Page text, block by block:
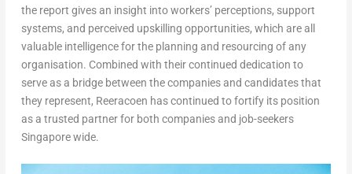
the report gives an insight into workers’ perceptions, support
systems, and perceived upskilling opportunities, which are all
valuable intelligence for the planning and resourcing of any
organisation. Combined with their continued dedication to
serve as a bridge between the companies and candidates that
they represent, Reeracoen has continued to fortify its position
as a trusted partner for both companies and job-seekers
Singaporewide.